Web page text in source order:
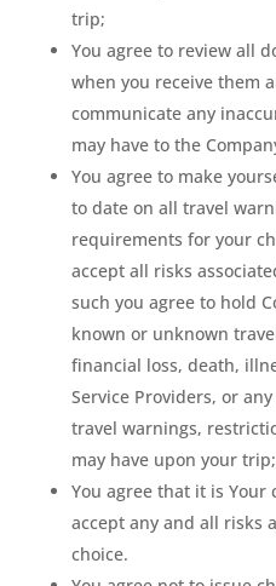
trip;
You agree to review all
when you receive them
communicate any
may have to the
You agree to make
to date on all travel
requirements for your
accept all risks
such you agree to hold
known or unknown
financial loss, death,
Service Providers, or
travel warnings,
may have upon your trip;
You agree that it is Your
accept any and all risks
choice.